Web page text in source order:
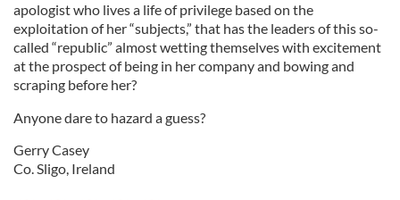
apologist who lives a life of privilege based on the
exploitation of her “subjects,” that has the leaders of this so-
called “republic” almost wetting themselves with excitement
at the prospect of being in her company and bowing and
scraping before her?
Anyone dare to hazard a guess?
Gerry Casey
Co. Sligo, Ireland